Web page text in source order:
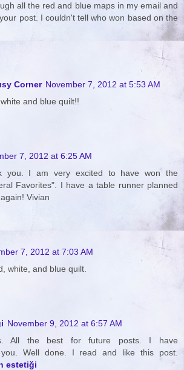
all the red and blue maps in my email and
post. I couldn't tell who won based on the
Corner November 7, 2012 at 5:53 AM
and blue quilt!!
7, 2012 at 6:25 AM
you. I am very excited to have won the
Favorites". I have a table runner planned
Vivian
7, 2012 at 7:03 AM
white, and blue quilt.
November 9, 2012 at 6:57 AM
All the best for future posts. I have
you. Well done. I read and like this post.
estetiği